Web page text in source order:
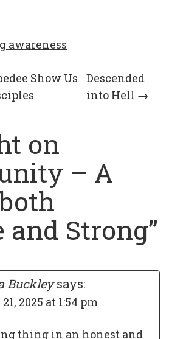
awareness
Show Us
Descended
into Hell →
on
– A
and Strong”
Buckley says:
2025 at 1:54 pm
thing in an honest and